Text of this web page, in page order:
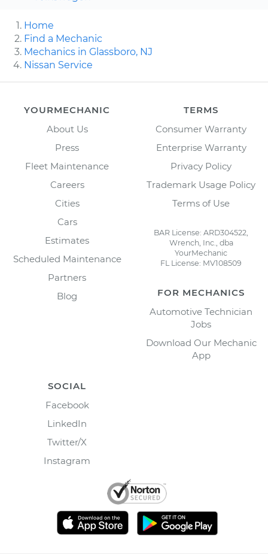
Home
Find a Mechanic
Mechanics in Glassboro, NJ
Nissan Service
YOURMECHANIC
About Us
Press
Fleet Maintenance
Careers
Cities
Cars
Estimates
Scheduled Maintenance
Partners
Blog
TERMS
Consumer Warranty
Enterprise Warranty
Privacy Policy
Trademark Usage Policy
Terms of Use
BAR License: ARD304522,
Wrench, Inc., dba
YourMechanic
FL License: MV108509
FOR MECHANICS
Automotive Technician
Jobs
Download Our Mechanic
App
SOCIAL
Facebook
LinkedIn
Twitter/X
Instagram